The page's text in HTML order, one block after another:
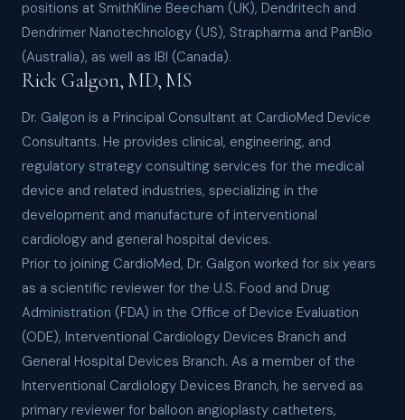
positions at SmithKline Beecham (UK), Dendritech and
Dendrimer Nanotechnology (US), Strapharma and PanBio
(Australia), as well as IBI (Canada).
Rick Galgon, MD, MS
Dr. Galgon is a Principal Consultant at CardioMed Device
Consultants. He provides clinical, engineering, and
regulatory strategy consulting services for the medical
device and related industries, specializing in the
development and manufacture of interventional
cardiology and general hospital devices.
Prior to joining CardioMed, Dr. Galgon worked for six years
as a scientific reviewer for the U.S. Food and Drug
Administration (FDA) in the Office of Device Evaluation
(ODE), Interventional Cardiology Devices Branch and
General Hospital Devices Branch. As a member of the
Interventional Cardiology Devices Branch, he served as
primary reviewer for balloon angioplasty catheters,